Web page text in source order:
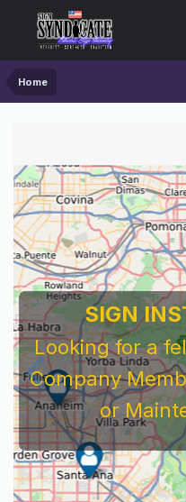
Home
SIGN
Looking for a
Company
or